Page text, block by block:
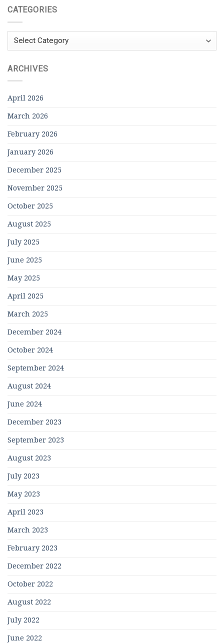
CATEGORIES
Categories
ARCHIVES
April 2026
March 2026
February 2026
January 2026
December 2025
November 2025
October 2025
August 2025
July 2025
June 2025
May 2025
April 2025
March 2025
December 2024
October 2024
September 2024
August 2024
June 2024
December 2023
September 2023
August 2023
July 2023
May 2023
April 2023
March 2023
February 2023
December 2022
October 2022
August 2022
July 2022
June 2022